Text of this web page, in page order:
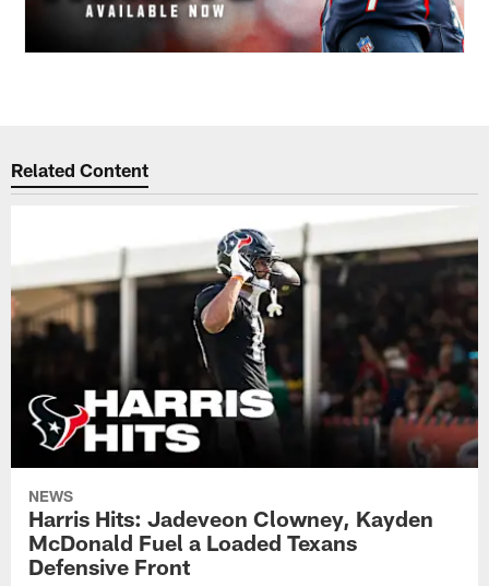
Related Content
NEWS
Harris Hits: Jadeveon Clowney, Kayden
McDonald Fuel a Loaded Texans
Defensive Front